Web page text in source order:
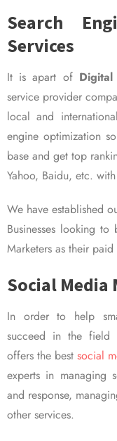
Search
Services
It is apart of
service provider
local and
engine optimization
base and get top
Yahoo, Baidu, etc.
We have established
Businesses looking
Marketers as their
Social Media
In order to help
succeed in the field
offers the best social
experts in managing
and response,
other services.